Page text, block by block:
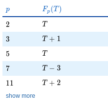
p
p F_p(T)
Fp (T )
2
2 T
T
3
3 T + 1
T + 1
5
5 T
T
7
7 T - 3
T − 3
11
11 T + 2
T + 2
show more